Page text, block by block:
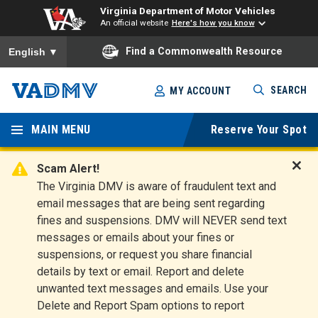
Virginia Department of Motor Vehicles
An official website Here's how you know
To ensure accurate screen reader translation, please ensure
English ▼ Find a Commonwealth Resource
Skip
to
main
content
Virginia
Departm
ent of
Motor
Vehicles
MY ACCOUNT SEARCH
MAIN MENU Reserve Your Spot
Scam Alert!
The Virginia DMV is aware of fraudulent text and
email messages that are being sent regarding
fines and suspensions. DMV will NEVER send text
messages or emails about your fines or
suspensions, or request you share financial
details by text or email. Report and delete
unwanted text messages and emails. Use your
Delete and Report Spam options to report